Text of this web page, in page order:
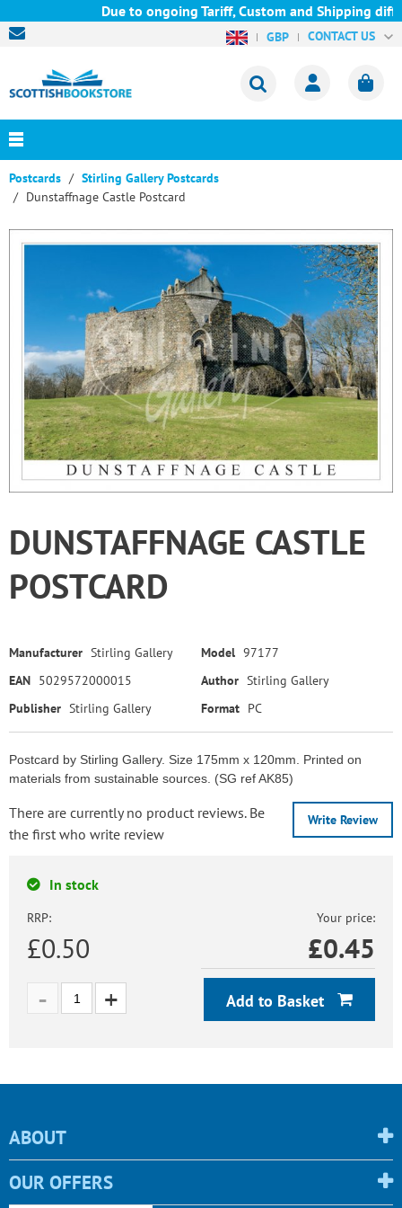
Due to ongoing Tariff, Custom and Shipping
GBP CONTACT US
Postcards
Stirling Gallery Postcards
Dunstaffnage Castle Postcard
DUNSTAFFNAGE CASTLE
POSTCARD
Manufacturer Stirling Gallery Model 97177
EAN 5029572000015 Author Stirling Gallery
Publisher Stirling Gallery Format PC
Postcard by Stirling Gallery. Size 175mm x 120mm. Printed on
materials from sustainable sources. (SG ref AK85)
Write Review
There are currently no product reviews. Be
the first who write review
In stock
RRP:
£0.50
Your price:
£0.45
Add to Basket
ABOUT
OUR OFFERS